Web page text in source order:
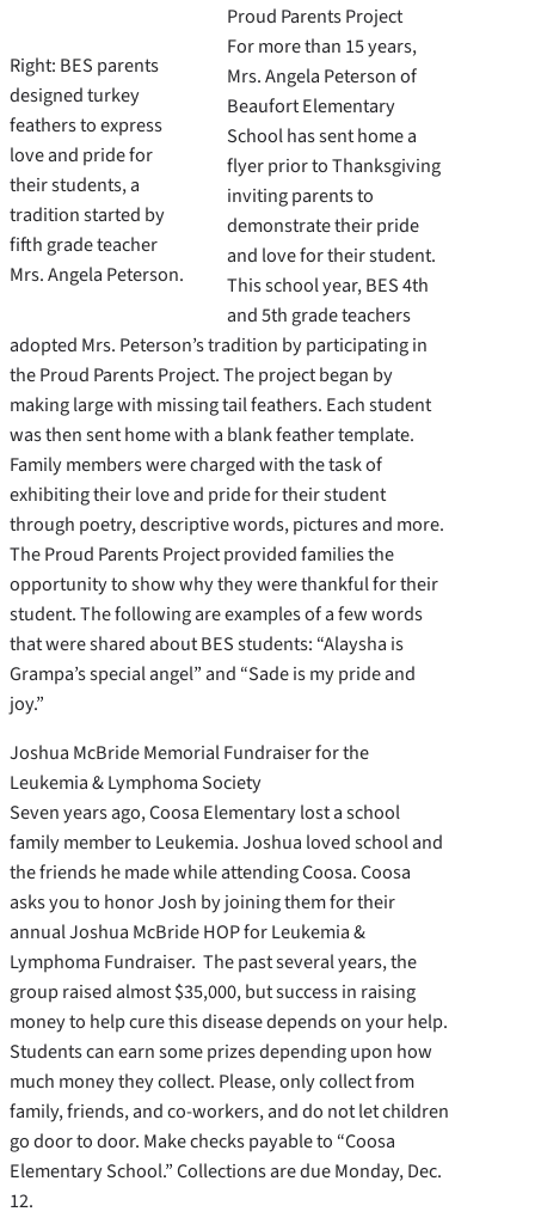
Right: BES parents
designed turkey
feathers to express
love and pride for
their students, a
tradition started by
fifth grade teacher
Mrs. Angela Peterson.
Proud Parents Project
For more than 15 years,
Mrs. Angela Peterson of
Beaufort Elementary
School has sent home a
flyer prior to Thanksgiving
inviting parents to
demonstrate their pride
and love for their student.
This school year, BES 4th
and 5th grade teachers
adopted Mrs. Peterson’s tradition by participating in
the Proud Parents Project. The project began by
making large with missing tail feathers. Each student
was then sent home with a blank feather template.
Family members were charged with the task of
exhibiting their love and pride for their student
through poetry, descriptive words, pictures and more.
The Proud Parents Project provided families the
opportunity to show why they were thankful for their
student. The following are examples of a few words
that were shared about BES students: “Alaysha is
Grampa’s special angel” and “Sade is my pride and
joy.”
Joshua McBride Memorial Fundraiser for the
Leukemia & Lymphoma Society
Seven years ago, Coosa Elementary lost a school
family member to Leukemia. Joshua loved school and
the friends he made while attending Coosa. Coosa
asks you to honor Josh by joining them for their
annual Joshua McBride HOP for Leukemia &
Lymphoma Fundraiser. The past several years, the
group raised almost $35,000, but success in raising
money to help cure this disease depends on your help.
Students can earn some prizes depending upon how
much money they collect. Please, only collect from
family, friends, and co-workers, and do not let children
go door to door. Make checks payable to “Coosa
Elementary School.” Collections are due Monday, Dec.
12.